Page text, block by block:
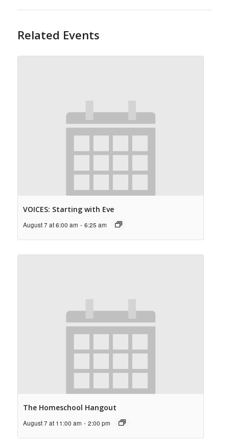
Related Events
VOICES: Starting with Eve
August 7 at 6:00 am - 6:25 am
The Homeschool Hangout
August 7 at 11:00 am - 2:00 pm